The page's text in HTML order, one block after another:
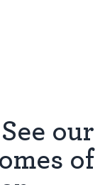
our
of